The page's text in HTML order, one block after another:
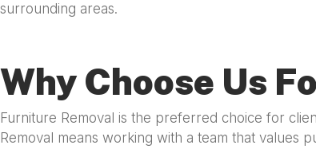
surrounding areas.
Why Choose Us
Furniture Removal is the preferred choice for
Removal means working with a team that values